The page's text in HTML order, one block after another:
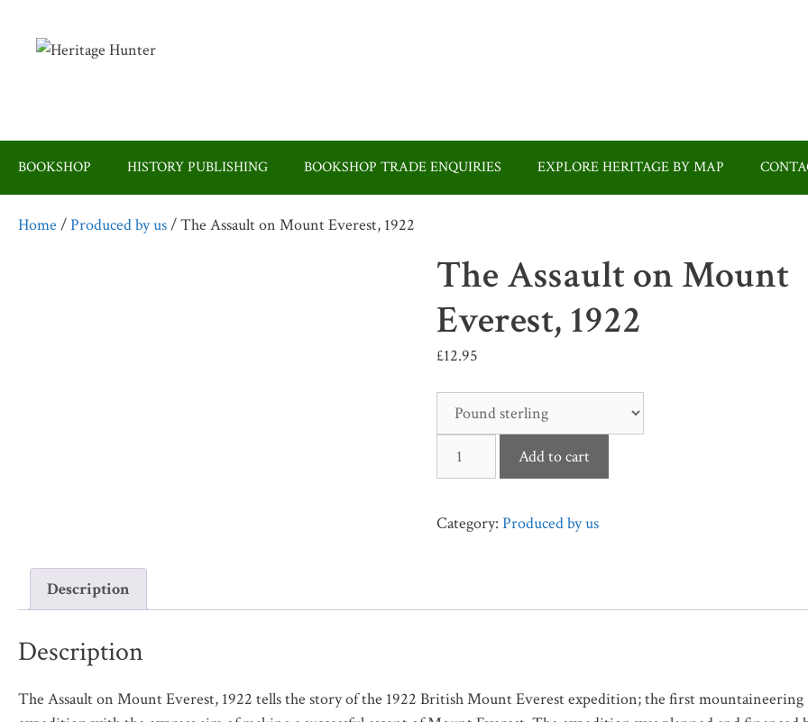
BOOKSHOP HISTORY PUBLISHING BOOKSHOP TRADE ENQUIRIES EXPLORE HERITAGE BY MAP
Home /Produced by us/ The Assault on Mount Everest, 1922
The Assault on Mount
Everest, 1922
£12.95
Mount
Add to cart
Category:Produced by us
Description
Description
The Assault on Mount Everest, 1922 tells the story of the 1922 British Mount Everest expedition; the first mountaineering